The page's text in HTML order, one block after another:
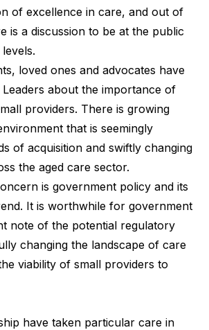
of excellence in care, and out of
is a discussion to be at the public
loved ones and advocates have
about the importance of
providers. There is growing
that is seemingly
of acquisition and swiftly changing
the aged care sector.
is government policy and its
It is worthwhile for government
note of the potential regulatory
changing the landscape of care
viability of small providers to
have taken particular care in